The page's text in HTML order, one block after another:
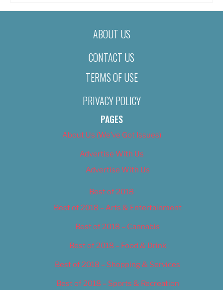
ABOUT US
CONTACT US
TERMS OF USE
PRIVACY POLICY
PAGES
About Us (We’ve Got Issues)
Advertise With Us
Advertise With Us
Best of 2018
Best of 2018 – Arts & Entertainment
Best of 2018 – Cannabis
Best of 2018 – Food & Drink
Best of 2018 – Shopping & Services
Best of 2018 – Sports & Recreation